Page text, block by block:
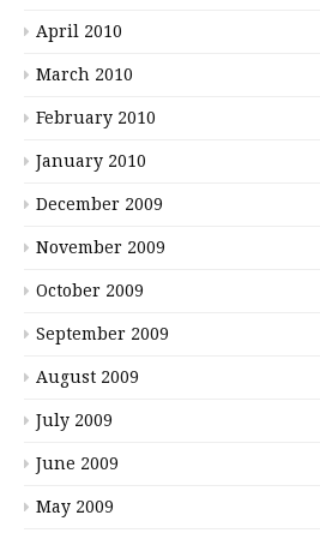
April 2010
March 2010
February 2010
January 2010
December 2009
November 2009
October 2009
September 2009
August 2009
July 2009
June 2009
May 2009